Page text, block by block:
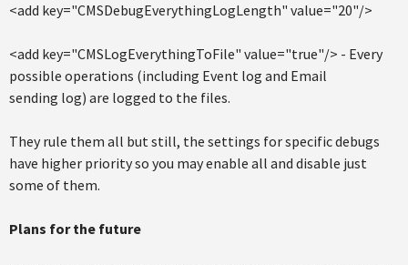
<add key="CMSDebugEverythingLogLength" value="20"/>
<add key="CMSLogEverythingToFile" value="true"/> - Every
possible operations (including Event log and Email
sending log) are logged to the files.
They rule them all but still, the settings for specific debugs
have higher priority so you may enable all and disable just
some of them.
Plans for the future